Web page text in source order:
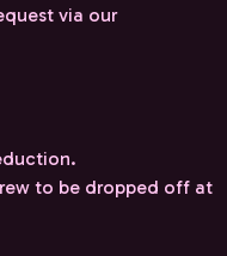
via our
to be dropped off at